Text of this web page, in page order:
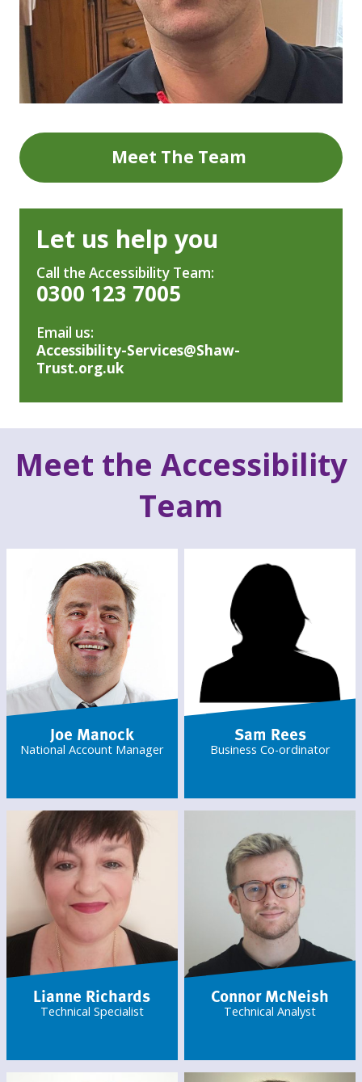
Meet The Team
Let us help you
Call the Accessibility Team:
0300 123 7005
Email us:
Accessibility-Services@Shaw-
Trust.org.uk
Meet the Accessibility
Team
Joe Manock
National Account Manager
Sam Rees
Business Co-ordinator
Lianne Richards
Technical Specialist
Connor McNeish
Technical Analyst